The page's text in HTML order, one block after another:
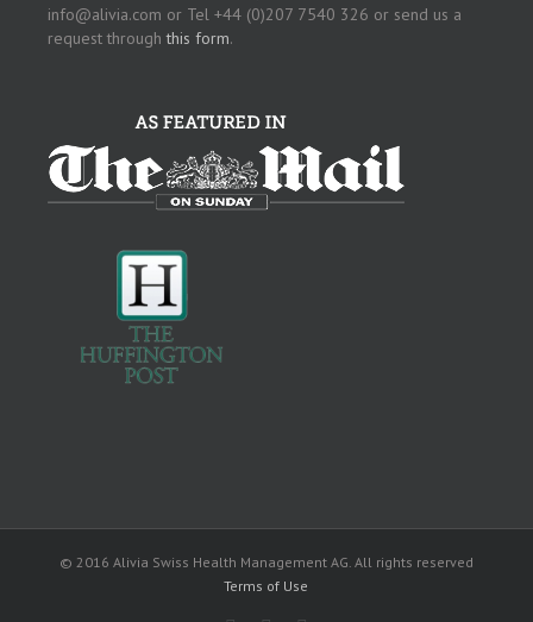
info@alivia.com or Tel +44 (0)207 7540 326 or send us a
request throughthis form.
© 2016 Alivia Swiss Health Management AG. All rights reserved
Terms of Use